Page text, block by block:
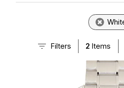
Filters 2 Items